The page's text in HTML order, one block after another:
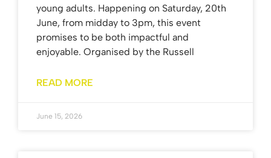
young adults. Happening on Saturday, 20th
June, from midday to 3pm, this event
promises to be both impactful and
enjoyable. Organised by the Russell
READ MORE
June 15, 2026